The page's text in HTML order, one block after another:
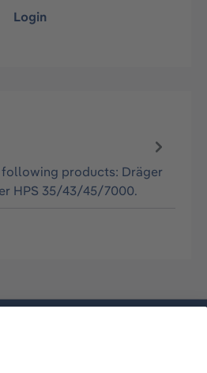
Login
following products: Dräger
HPS 35/43/45/7000.